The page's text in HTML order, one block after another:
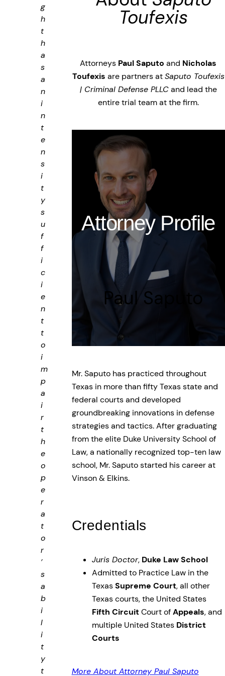
g
h
t
h
a
s
a
n
i
n
t
e
n
s
i
t
y
s
u
f
f
i
c
i
e
n
t
t
o
i
m
p
a
i
r
t
h
e
o
p
e
r
a
t
o
r
’
s
a
b
i
l
i
t
y
t
Toufexis
Attorneys Paul Saputo and Nicholas
Toufexis are partners atSaputo Toufexis
| Criminal Defense PLLCand lead the
entire trial team at the firm.
Attorney Profile
Paul Saputo
Mr. Saputo has practiced throughout
Texas in more than fifty Texas state and
federal courts and developed
groundbreaking innovations in defense
strategies and tactics. After graduating
from the elite Duke University School of
Law, a nationally recognized top-ten law
school, Mr. Saputo started his career at
Vinson & Elkins.
Credentials
Juris Doctor, Duke Law School
Admitted to Practice Law in the
TexasSupreme Court, all other
Texas courts, the United States
Fifth CircuitCourt ofAppeals, and
multiple United StatesDistrict
Courts
More About Attorney Paul Saputo